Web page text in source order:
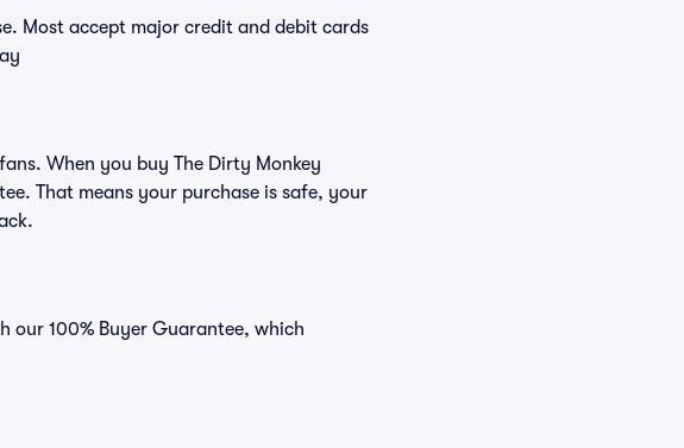
Most accept major credit and debit cards
When you buy The Dirty Monkey
That means your purchase is safe, your
our 100% Buyer Guarantee, which